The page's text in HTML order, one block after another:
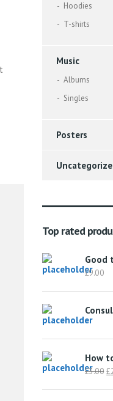
Hoodies
T-shirts
Music
Albums
Singles
Posters
Top rated
Good
£9.00
How
£3.00 £